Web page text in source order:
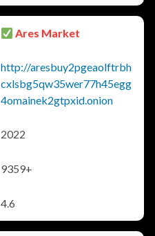
Ares Market
http://aresbuy2pgeaolftrbh
cxlsbg5qw35wer77h45egg
4omainek2gtpxid.onion
2022
9359+
4.6